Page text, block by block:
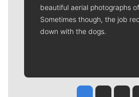
beautiful aerial photographs
Sometimes though, the job
down with the dogs.
Jesse Tinsley
Jim